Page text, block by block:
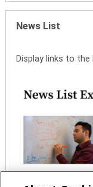
News List
Display links to